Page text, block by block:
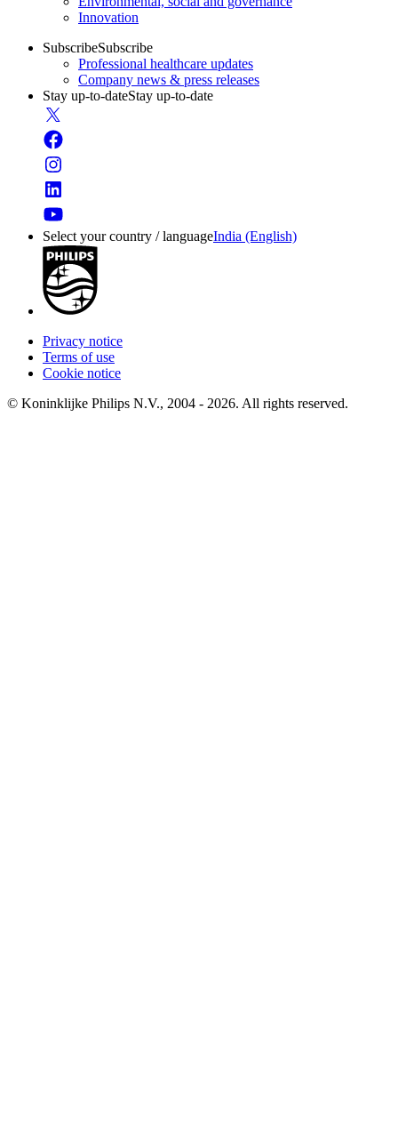
Innovation
SubscribeSubscribe
Professional healthcare updates
Company news & press releases
Stay up-to-dateStay up-to-date
Select your country / languageIndia (English)
Privacy notice
Terms of use
Cookie notice
© Koninklijke Philips N.V., 2004 - 2026. All rights reserved.